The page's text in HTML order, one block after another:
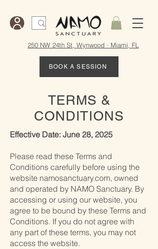
250 NW 24th St, Wynwood · Miami, FL
BOOK A SESSION
TERMS &
CONDITIONS
Effective Date: June 28, 2025
Please read these Terms and
Conditions carefully before using the
website namosanctuary.com, owned
and operated by NAMO Sanctuary. By
accessing or using our website, you
agree to be bound by these Terms and
Conditions. If you do not agree with
any part of these terms, you may not
access the website.